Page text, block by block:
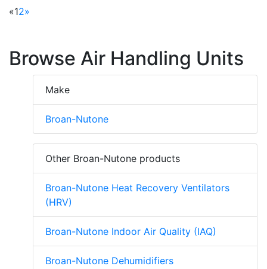
«12»
Browse Air Handling Units
Make
Broan-Nutone
Other Broan-Nutone products
Broan-Nutone Heat Recovery Ventilators
(HRV)
Broan-Nutone Indoor Air Quality (IAQ)
Broan-Nutone Dehumidifiers